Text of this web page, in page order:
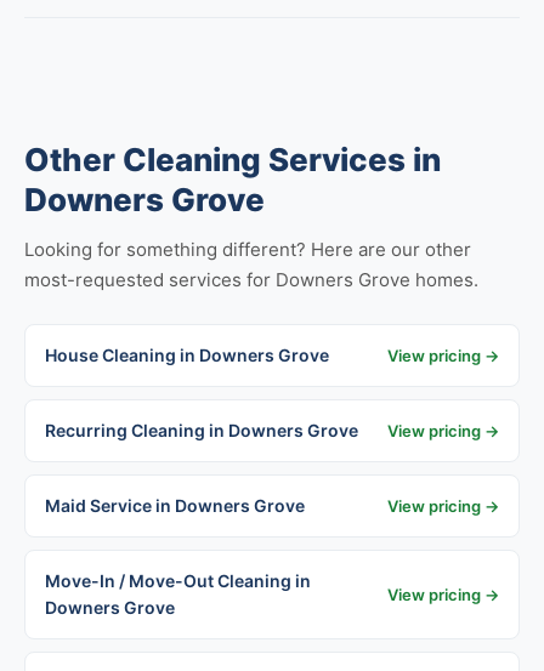
Other Cleaning Services in
Downers Grove
Looking for something different? Here are our other
most-requested services for Downers Grove homes.
House Cleaning in Downers Grove View pricing →
Recurring Cleaning in Downers Grove View pricing →
Maid Service in Downers Grove View pricing →
Move-In / Move-Out Cleaning in
Downers Grove
View pricing →